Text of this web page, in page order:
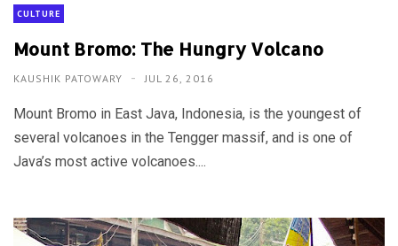
CULTURE
Mount Bromo: The Hungry Volcano
KAUSHIK PATOWARY JUL 26, 2016
Mount Bromo in East Java, Indonesia, is the youngest of
several volcanoes in the Tengger massif, and is one of
Java’s most active volcanoes....